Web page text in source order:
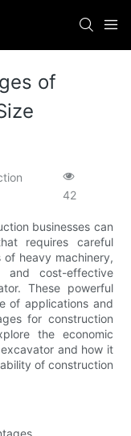
of
42
businesses can
requires careful
heavy machinery,
cost-effective
These powerful
of applications and
for construction
the economic
and how it
of construction